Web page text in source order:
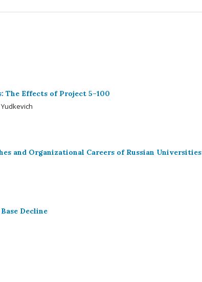
Effects of Project 5–100
and Organizational Careers of Russian Universities
Decline